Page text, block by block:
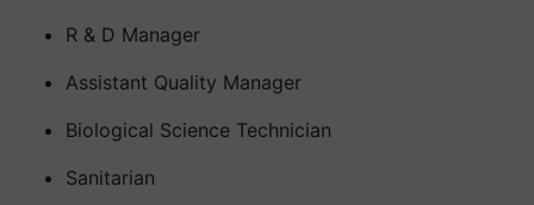
R & D Manager
Assistant Quality Manager
Biological Science Technician
Sanitarian